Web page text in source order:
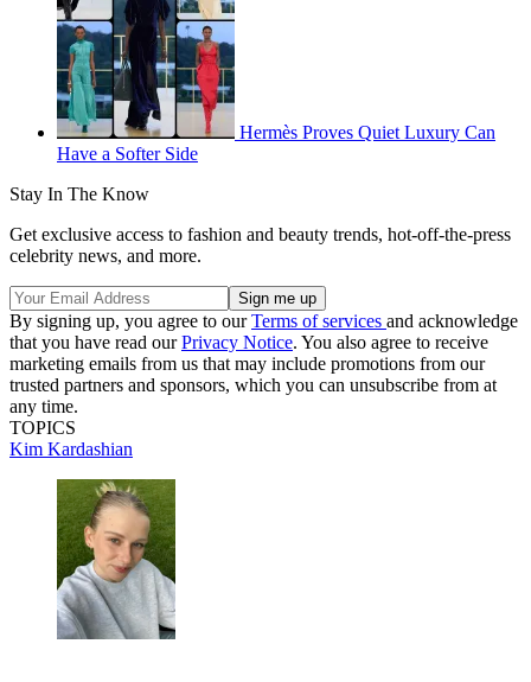
Hermès Proves Quiet Luxury Can
Have a Softer Side
Stay In The Know
Get exclusive access to fashion and beauty trends, hot-off-the-press
celebrity news, and more.
By signing up, you agree to ourTerms of services and acknowledge
that you have read ourPrivacy Notice. You also agree to receive
marketing emails from us that may include promotions from our
trusted partners and sponsors, which you can unsubscribe from at
any time.
TOPICS
Kim Kardashian